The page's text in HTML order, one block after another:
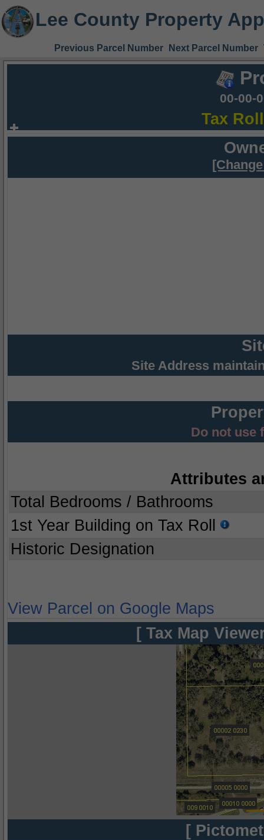
Lee County Property
Previous Parcel Number Next Parcel Number
00-00-
Tax
Site Address
Do not use
Attributes
Total Bedrooms / Bathrooms
1st Year Building on Tax Roll
Historic Designation
View Parcel on Google Maps
[ Tax Map
[